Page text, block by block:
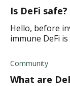
Is DeFi safe?
Hello, before
immune DeFi
Community
What are